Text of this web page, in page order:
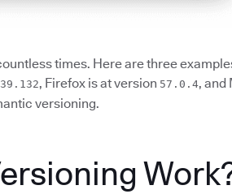
times. Here are three
, Firefox is at version 57.0.4, and
versioning.